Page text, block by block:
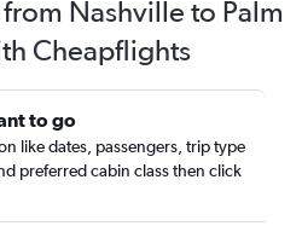
Nashville to Palm
Cheapflights
to go
like dates, passengers, trip type
preferred cabin class then click